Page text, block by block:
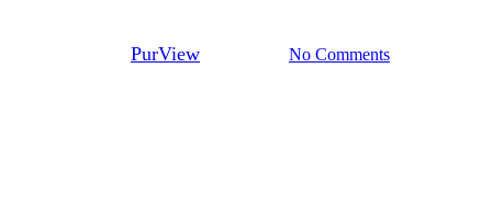
PurView No Comments